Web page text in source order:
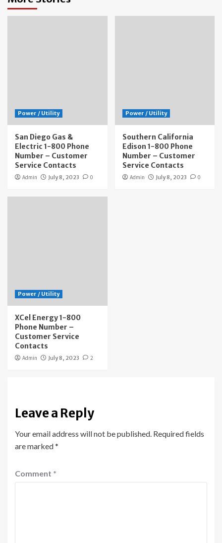
Power / Utility
San Diego Gas &
Electric 1-800 Phone
Number – Customer
Service Contacts
Admin July 8, 2023 0
Power / Utility
Southern California
Edison 1-800 Phone
Number – Customer
Service Contacts
Admin July 8, 2023 0
Power / Utility
XCel Energy 1-800
Phone Number –
Customer Service
Contacts
Admin July 8, 2023 2
Leave a Reply
Your email address will not be published. Required fields
are marked*
Comment *